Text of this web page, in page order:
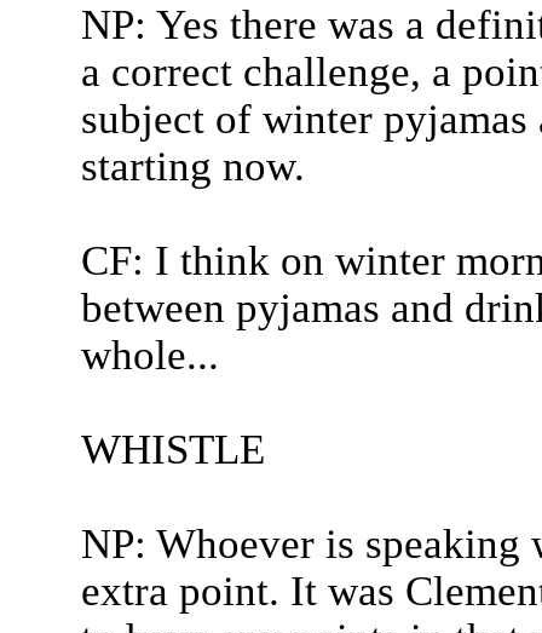
NP: Yes there was a
a correct challenge, a
subject of winter pyjamas
starting now.
CF: I think on winter
between pyjamas and
whole...
WHISTLE
NP: Whoever is speaking
extra point. It was